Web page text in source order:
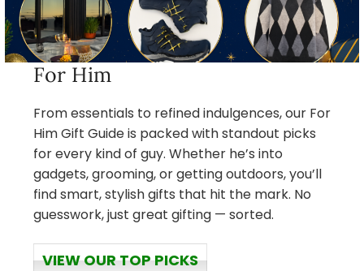
For Him
From essentials to refined indulgences, our For
Him Gift Guide is packed with standout picks
for every kind of guy. Whether he’s into
gadgets, grooming, or getting outdoors, you’ll
find smart, stylish gifts that hit the mark. No
guesswork, just great gifting — sorted.
VIEW OUR TOP PICKS